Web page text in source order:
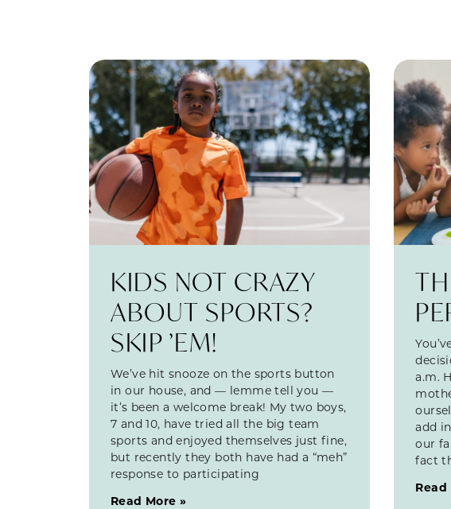
KIDS NOT CRAZY
ABOUT SPORTS?
SKIP ’EM!
We’ve hit snooze on the sports button
in our house, and — lemme tell you —
it’s been a welcome break! My two boys,
7 and 10, have tried all the big team
sports and enjoyed themselves just fine,
but recently they both have had a “meh”
response to participating
Read More »
a.m.
add
our
fact
Read